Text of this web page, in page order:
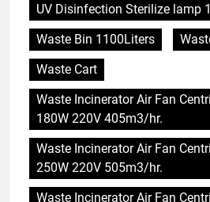
UV Disinfection Sterilize lamp
Waste Bin 1100Liters
Waste Cart
Waste Incinerator Air Fan
180W 220V 405m3/hr.
Waste Incinerator Air Fan
250W 220V 505m3/hr.
Waste Incinerator Air Fan